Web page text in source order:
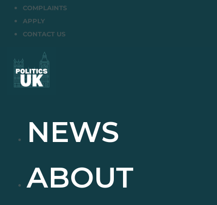
COMPLAINTS
APPLY
CONTACT US
NEWS
ABOUT